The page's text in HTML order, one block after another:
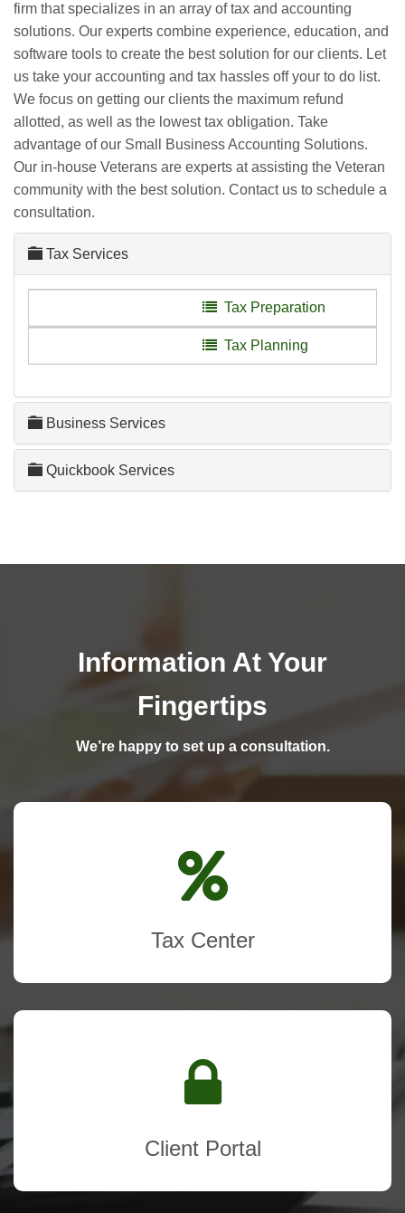
firm that specializes in an array of tax and accounting
solutions. Our experts combine experience, education, and
software tools to create the best solution for our clients. Let
us take your accounting and tax hassles off your to do list.
We focus on getting our clients the maximum refund
allotted, as well as the lowest tax obligation. Take
advantage of our Small Business Accounting Solutions.
Our in-house Veterans are experts at assisting the Veteran
community with the best solution. Contact us to schedule a
consultation.
Tax Services
Tax Preparation
Tax Planning
Business Services
Quickbook Services
Information At Your
Fingertips
We’re happy to set up a consultation.
Tax Center
Client Portal